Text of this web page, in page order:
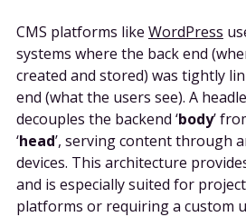
CMS platforms like WordPress
systems where the back end
created and stored) was tightly
end (what the users see). A
decouples the backend ‘body’
‘head’, serving content through
devices. This architecture
and is especially suited for
platforms or requiring a custom